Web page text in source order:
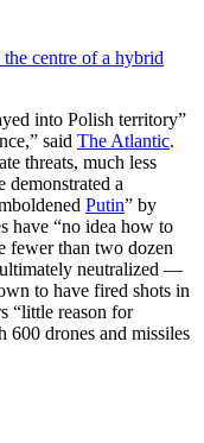
centre of a hybrid
into Polish territory”
said The Atlantic.
threats, much less
demonstrated a
Putin” by
have “no idea how to
fewer than two dozen
ultimately neutralized —
to have fired shots in
“little reason for
600 drones and missiles